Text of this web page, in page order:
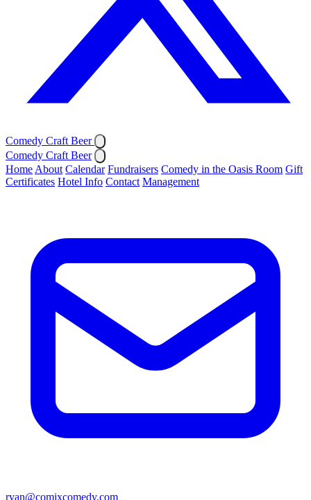
Comedy Craft Beer
Comedy Craft Beer
Home About Calendar Fundraisers Comedy in the Oasis Room Gift
Certificates Hotel Info Contact Management
ryan@comixcomedy.com